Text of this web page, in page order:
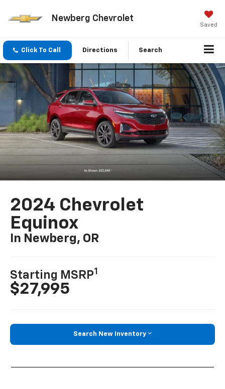
Newberg Chevrolet
Saved
Click To Call Directions Search
2024 Chevrolet
Equinox
In Newberg, OR
Starting MSRP1
$27,995
Search New Inventory